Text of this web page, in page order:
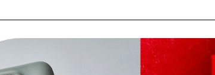
Close search